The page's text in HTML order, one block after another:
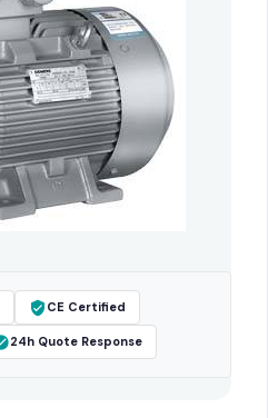
CE Certified
24h Quote Response